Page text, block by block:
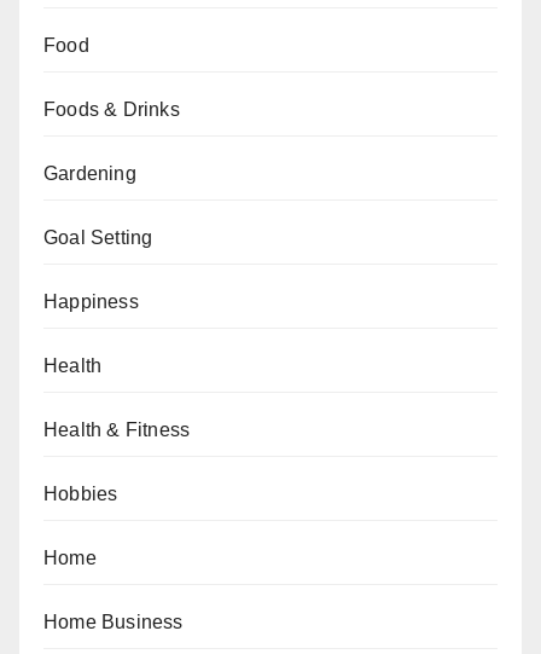
Food
Foods & Drinks
Gardening
Goal Setting
Happiness
Health
Health & Fitness
Hobbies
Home
Home Business